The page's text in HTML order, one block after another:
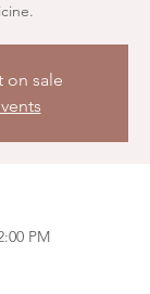
on sale
PM